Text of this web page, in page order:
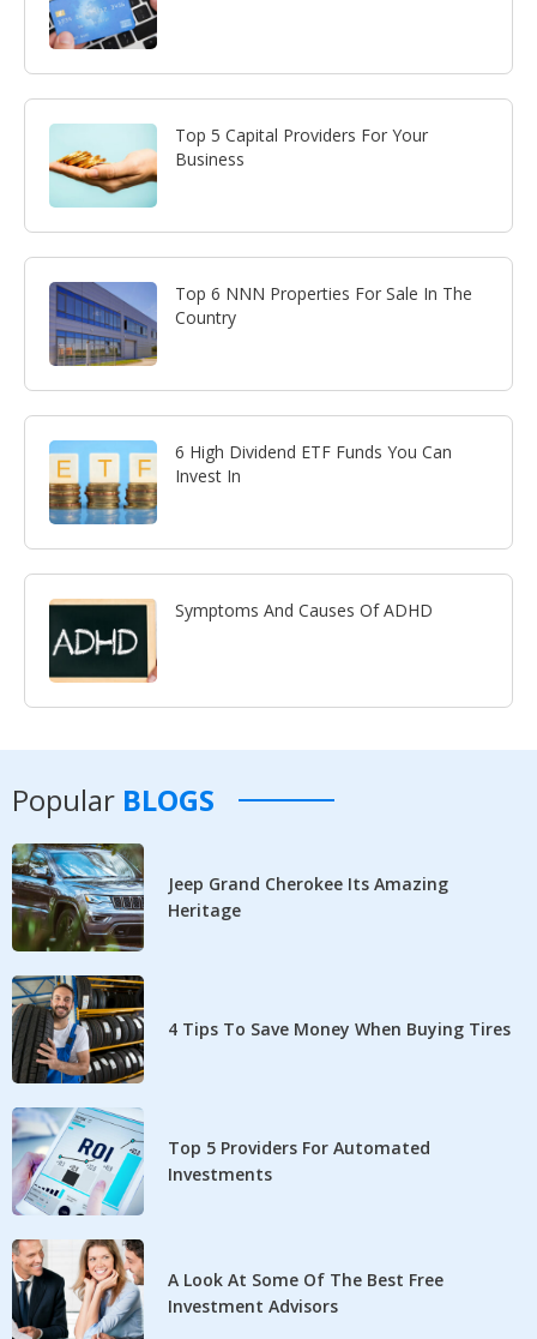
Top 5 Capital Providers For Your
Business
Top 6 NNN Properties For Sale In The
Country
6 High Dividend ETF Funds You Can
Invest In
Symptoms And Causes Of ADHD
Popular BLOGS
Jeep Grand Cherokee Its Amazing
Heritage
4 Tips To Save Money When Buying Tires
Top 5 Providers For Automated
Investments
A Look At Some Of The Best Free
Investment Advisors